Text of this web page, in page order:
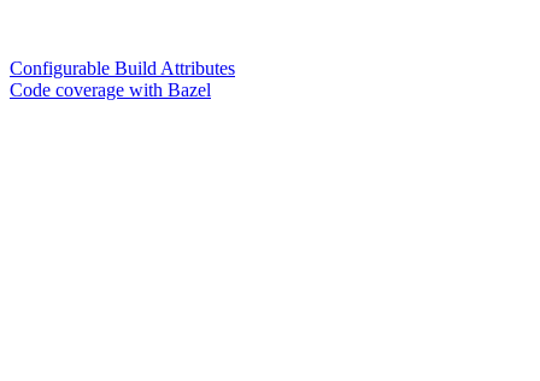
Configurable Build Attributes
Code coverage with Bazel